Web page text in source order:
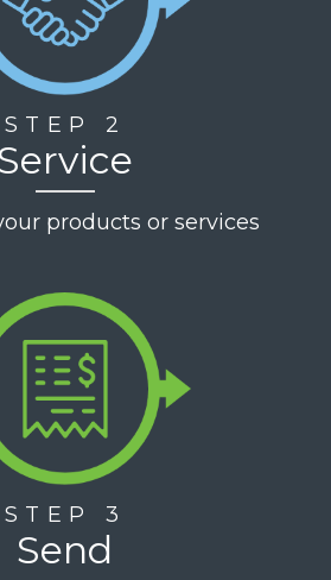
STEP 2
products or services
STEP 3
Send